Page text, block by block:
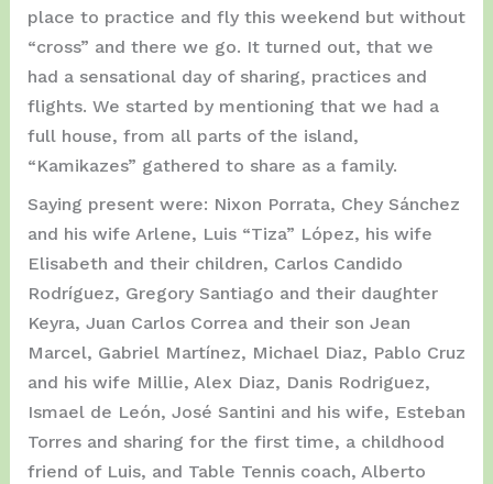
place to practice and fly this weekend but without
“cross” and there we go. It turned out, that we
had a sensational day of sharing, practices and
flights. We started by mentioning that we had a
full house, from all parts of the island,
“Kamikazes” gathered to share as a family.
Saying present were: Nixon Porrata, Chey Sánchez
and his wife Arlene, Luis “Tiza” López, his wife
Elisabeth and their children, Carlos Candido
Rodríguez, Gregory Santiago and their daughter
Keyra, Juan Carlos Correa and their son Jean
Marcel, Gabriel Martínez, Michael Diaz, Pablo Cruz
and his wife Millie, Alex Diaz, Danis Rodriguez,
Ismael de León, José Santini and his wife, Esteban
Torres and sharing for the first time, a childhood
friend of Luis, and Table Tennis coach, Alberto